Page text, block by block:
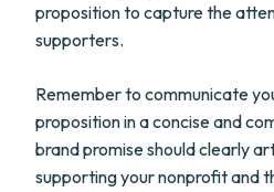
proposition to capture the
supporters.
Remember to communicate
proposition in a concise and
brand promise should clearly
supporting your nonprofit and